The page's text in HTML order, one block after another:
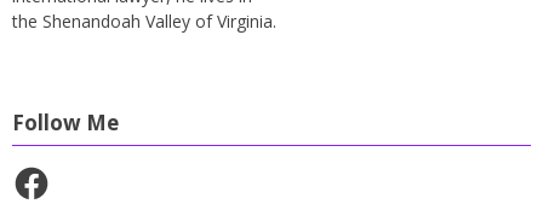
the Shenandoah Valley of Virginia.
Follow Me
Facebook